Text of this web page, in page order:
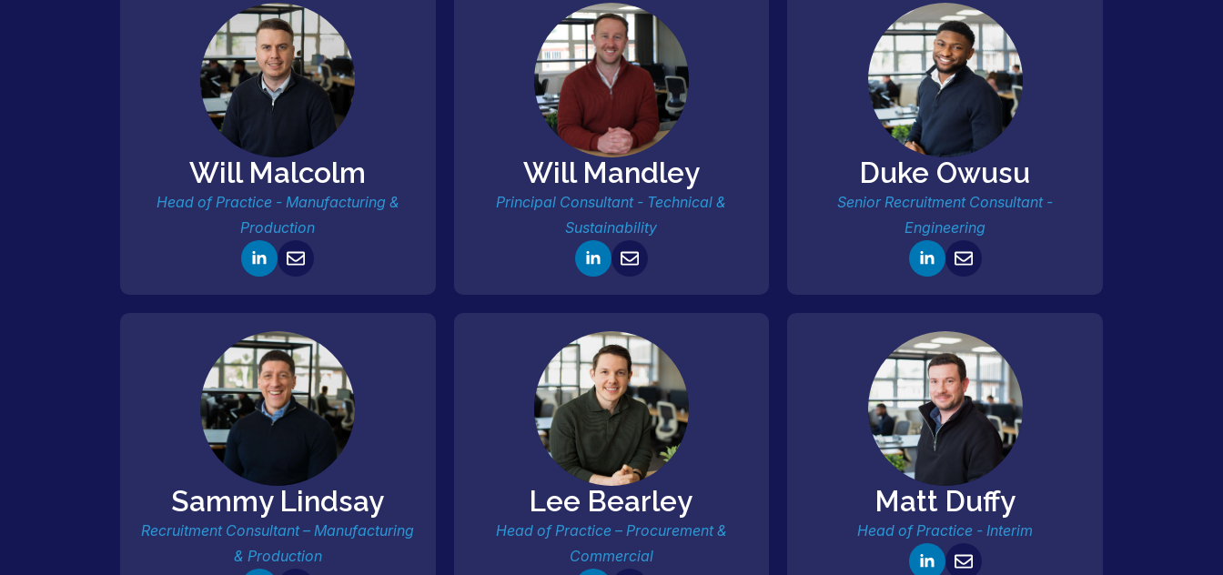
Will Malcolm
Head of Practice - Manufacturing &
Production
Will Mandley
Principal Consultant - Technical &
Sustainability
Duke Owusu
Senior Recruitment Consultant -
Engineering
Sammy Lindsay
Recruitment Consultant – Manufacturing
& Production
Lee Bearley
Head of Practice – Procurement &
Commercial
Matt Duffy
Head of Practice - Interim